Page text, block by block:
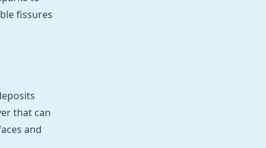
fissures
that can
and